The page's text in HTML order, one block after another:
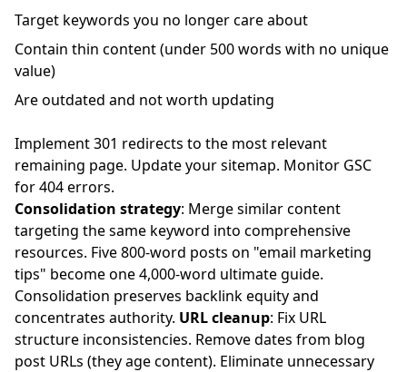
Target keywords you no longer care about
Contain thin content (under 500 words with no unique
value)
Are outdated and not worth updating
Implement 301 redirects to the most relevant
remaining page. Update your sitemap. Monitor GSC
for 404 errors.
Consolidation strategy: Merge similar content
targeting the same keyword into comprehensive
resources. Five 800-word posts on "email marketing
tips" become one 4,000-word ultimate guide.
Consolidation preserves backlink equity and
concentrates authority. URL cleanup: Fix URL
structure inconsistencies. Remove dates from blog
post URLs (they age content). Eliminate unnecessary